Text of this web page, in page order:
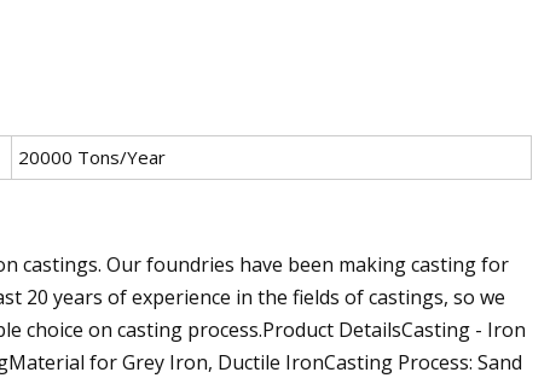
20000 Tons/Year
castings. Our foundries have been making casting for
20 years of experience in the fields of castings, so we
choice on casting process.Product DetailsCasting - Iron
for Grey Iron, Ductile IronCasting Process: Sand